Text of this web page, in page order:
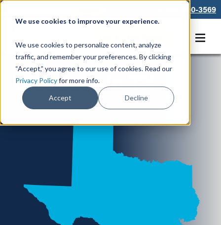
We use cookies to improve your experience.
We use cookies to personalize content, analyze
traffic, and remember your preferences. By clicking
“Accept,” you agree to our use of cookies. Read our
Privacy Policyfor more info.
Accept Decline
866-550-3569
Locations in TX